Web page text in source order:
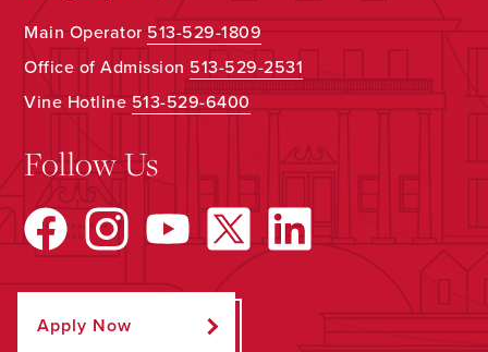
Main Operator513-529-1809
Office of Admission 513-529-2531
Vine Hotline513-529-6400
Follow Us
Apply Now